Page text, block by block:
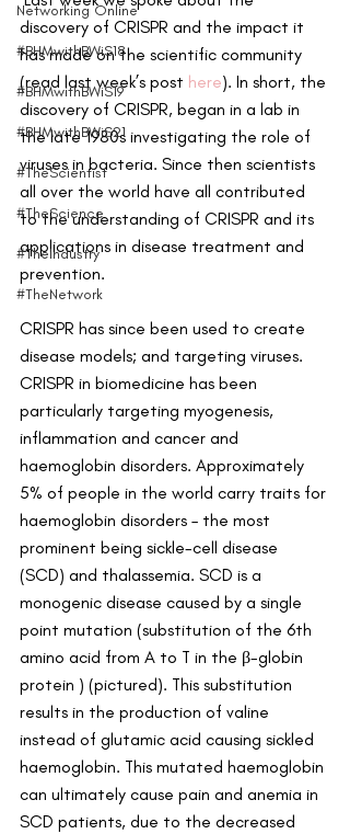
Networking Online
#BHMwithBWiS18
#BHMwithBWiS19
#BHMwithBWiS21
#TheScientist
#TheScience
#TheIndustry
#TheNetwork
discovery of CRISPR and the impact it
has made on the scientific community
(read last week’s post here). In short, the
discovery of CRISPR, began in a lab in
the late 1980s investigating the role of
viruses in bacteria. Since then scientists
all over the world have all contributed
to the understanding of CRISPR and its
applications in disease treatment and
prevention.
CRISPR has since been used to create
disease models; and targeting viruses.
CRISPR in biomedicine has been
particularly targeting myogenesis,
inflammation and cancer and
haemoglobin disorders. Approximately
5% of people in the world carry traits for
haemoglobin disorders – the most
prominent being sickle-cell disease
(SCD) and thalassemia. SCD is a
monogenic disease caused by a single
point mutation (substitution of the 6th
amino acid from A to T in the β-globin
protein ) (pictured). This substitution
results in the production of valine
instead of glutamic acid causing sickled
haemoglobin. This mutated haemoglobin
can ultimately cause pain and anemia in
SCD patients, due to the decreased